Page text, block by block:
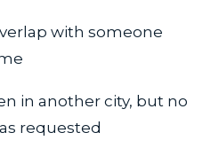
with someone
in another city, but no
requested